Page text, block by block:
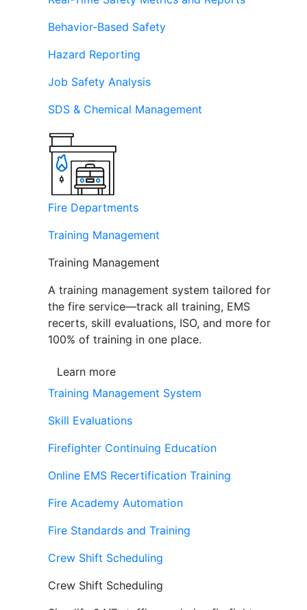
Behavior-Based Safety
Hazard Reporting
Job Safety Analysis
SDS & Chemical Management
Fire Departments
Training Management
Training Management
A training management system tailored for
the fire service—track all training, EMS
recerts, skill evaluations, ISO, and more for
100% of training in one place.
Learn more
Training Management System
Skill Evaluations
Firefighter Continuing Education
Online EMS Recertification Training
Fire Academy Automation
Fire Standards and Training
Crew Shift Scheduling
Crew Shift Scheduling